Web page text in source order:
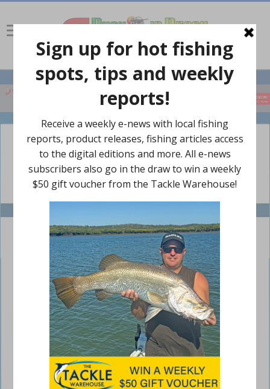
Fish Exporters Hook Funding
September 24, 2015
MINISTER for Agriculture and Water Resources Barnaby Joyce today
announced a boost of more than $930,000 for small seafood
exporters under the Government’s Package Assisting Small Exporters
program. The program continues to deliver on the Government’s
election commitment to support small exporters through its
$15 million four year program.